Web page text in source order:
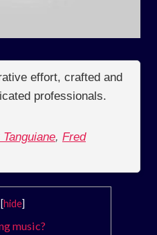
effort, crafted and
professionals.
, Fred
[hide]
music?